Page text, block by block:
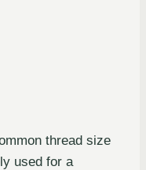
thread size
used for a